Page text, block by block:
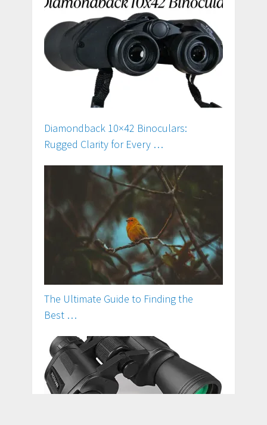
Diamondback 10×42 Binoculars:
Rugged Clarity for Every …
The Ultimate Guide to Finding the
Best …